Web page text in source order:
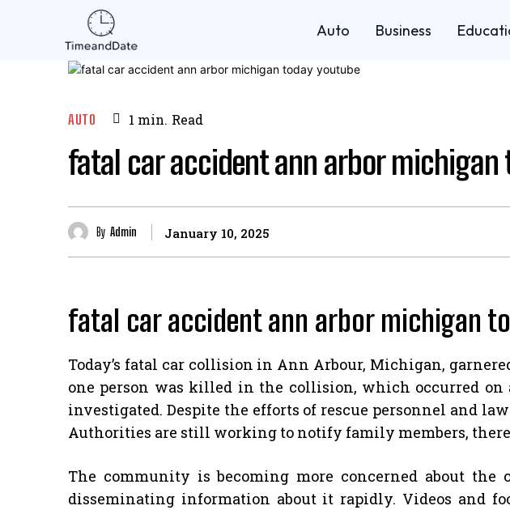
Auto Business
AUTO 1 min. Read
fatal car accident ann arbor michigan
By Admin January 10, 2025
fatal car accident ann arbor michigan
Today’s fatal car collision in Ann Arbour, Michigan,
one person was killed in the collision, which occurred on
investigated. Despite the efforts of rescue personnel and
Authorities are still working to notify family members,
The community is becoming more concerned about the
disseminating information about it rapidly. Videos and